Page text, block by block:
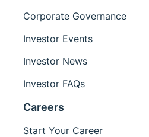
Corporate Governance
Investor Events
Investor News
Investor FAQs
Careers
Start Your Career